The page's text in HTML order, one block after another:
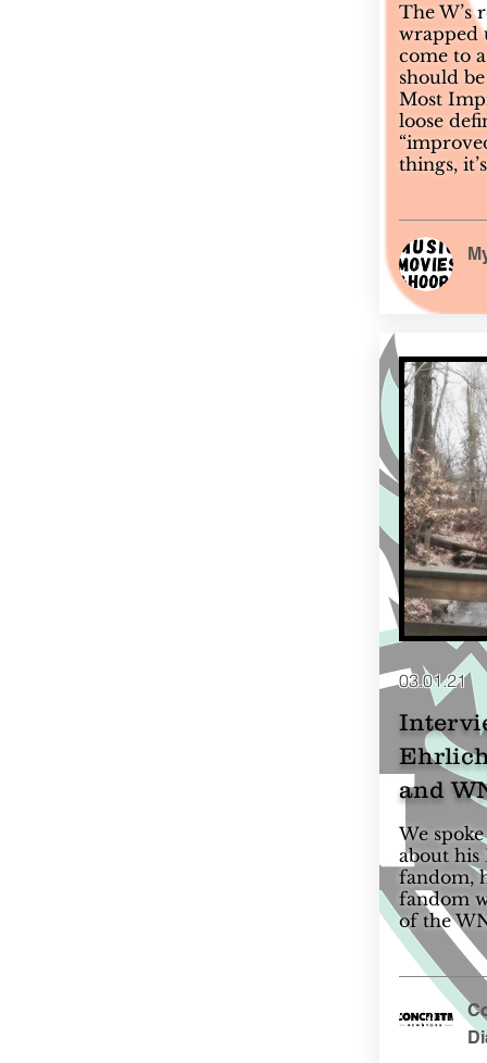
The W’s
wrapped
come to
should
Most
loose
things,
03.01.21
and
We
about his
fandom,
fandom
of the